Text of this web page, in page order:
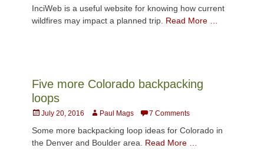
InciWeb is a useful website for knowing how current
wildfires may impact a planned trip. Read More …
Five more Colorado backpacking
loops
Posted
July 20, 2016 AuthorPaul Mags 7 Comments
Some more backpacking loop ideas for Colorado in
the Denver and Boulder area. Read More …